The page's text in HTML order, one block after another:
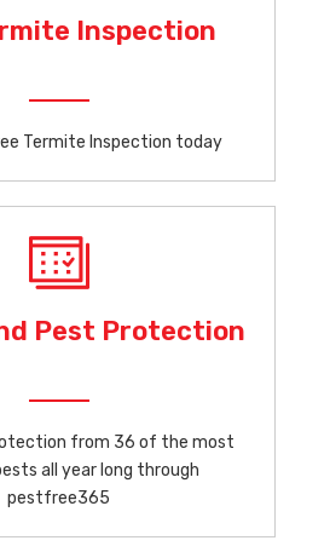
Inspection
Termite Inspection today
Pest Protection
from 36 of the most
all year long through
pestfree365